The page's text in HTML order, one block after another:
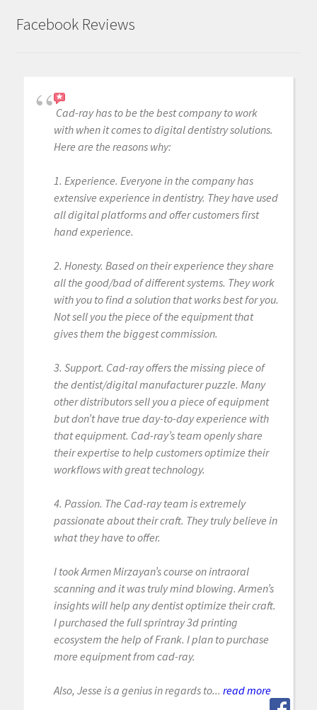
Facebook Reviews
Cad-ray has to be the best company to work
with when it comes to digital dentistry solutions.
Here are the reasons why:
1. Experience. Everyone in the company has
extensive experience in dentistry. They have used
all digital platforms and offer customers first
hand experience.
2. Honesty. Based on their experience they share
all the good/bad of different systems. They work
with you to find a solution that works best for you.
Not sell you the piece of the equipment that
gives them the biggest commission.
3. Support. Cad-ray offers the missing piece of
the dentist/digital manufacturer puzzle. Many
other distributors sell you a piece of equipment
but don’t have true day-to-day experience with
that equipment. Cad-ray’s team openly share
their expertise to help customers optimize their
workflows with great technology.
4. Passion. The Cad-ray team is extremely
passionate about their craft. They truly believe in
what they have to offer.
I took Armen Mirzayan’s course on intraoral
scanning and it was truly mind blowing. Armen’s
insights will help any dentist optimize their craft.
I purchased the full sprintray 3d printing
ecosystem the help of Frank. I plan to purchase
more equipment from cad-ray.
Also, Jesse is a genius in regards to... read more